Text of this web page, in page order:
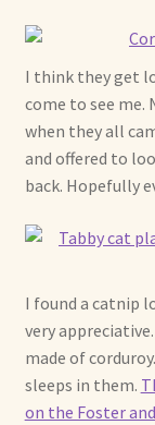
I think they get
come to see me.
when they all
and offered to
back. Hopefully
I found a catnip
very
made of
sleeps in them.
on the Foster